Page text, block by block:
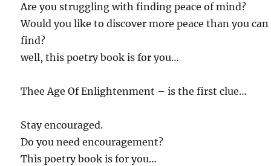
Are you struggling with finding peace of mind?
Would you like to discover more peace than you can
find?
well, this poetry book is for you…
Thee Age Of Enlightenment – is the first clue…
Stay encouraged.
Do you need encouragement?
This poetry book is for you…